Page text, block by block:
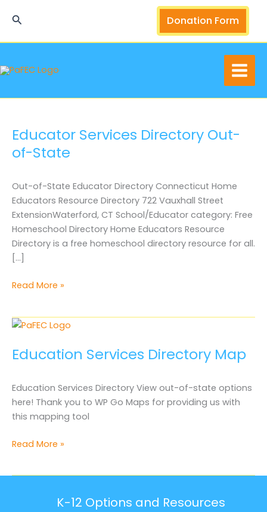
Search Donation Form
Educator Services Directory Out-
of-State
Out-of-State Educator Directory Connecticut Home
Educators Resource Directory 722 Vauxhall Street
ExtensionWaterford, CT School/Educator category: Free
Homeschool Directory Home Educators Resource
Directory is a free homeschool directory resource for all.
[…]
Educator
Out-
State
Read More »
Education Services Directory Map
Education Services Directory View out-of-state options
here! Thank you to WP Go Maps for providing us with
this mapping tool
Education
Read More »
K-12 Options and Resources